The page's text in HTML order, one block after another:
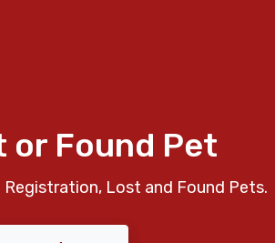
or Found Pet
Lost and Found Pets.